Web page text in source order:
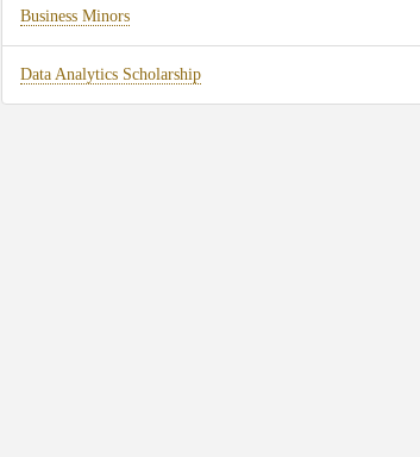
Business Minors
Data Analytics Scholarship